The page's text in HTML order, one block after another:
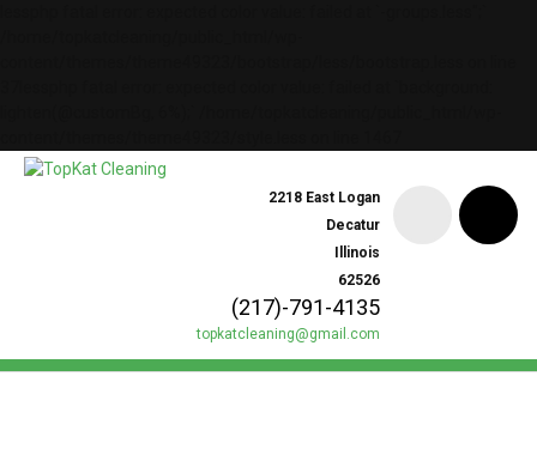
2218 East Logan
Decatur
Illinois
62526
(217)-791-4135
topkatcleaning@gmail.com